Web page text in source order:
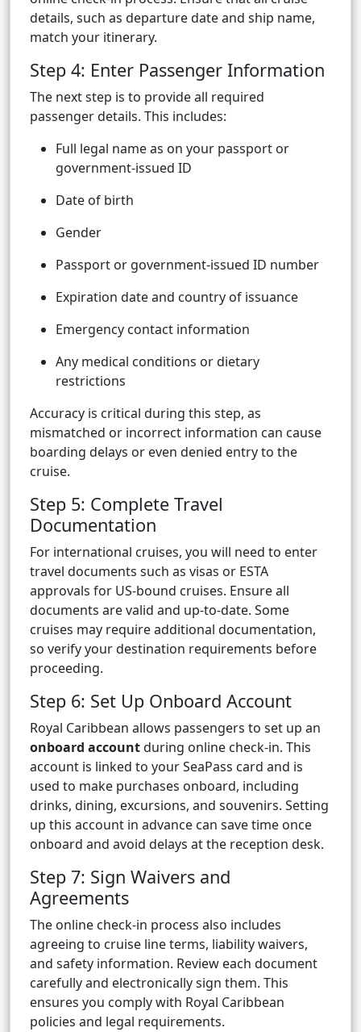
details, such as departure date and ship name,
match your itinerary.
Step 4: Enter Passenger Information
The next step is to provide all required
passenger details. This includes:
Full legal name as on your passport or
government-issued ID
Date of birth
Gender
Passport or government-issued ID number
Expiration date and country of issuance
Emergency contact information
Any medical conditions or dietary
restrictions
Accuracy is critical during this step, as
mismatched or incorrect information can cause
boarding delays or even denied entry to the
cruise.
Step 5: Complete Travel
Documentation
For international cruises, you will need to enter
travel documents such as visas or ESTA
approvals for US-bound cruises. Ensure all
documents are valid and up-to-date. Some
cruises may require additional documentation,
so verify your destination requirements before
proceeding.
Step 6: Set Up Onboard Account
Royal Caribbean allows passengers to set up an
onboard accountduring online check-in. This
account is linked to your SeaPass card and is
used to make purchases onboard, including
drinks, dining, excursions, and souvenirs. Setting
up this account in advance can save time once
onboard and avoid delays at the reception desk.
Step 7: Sign Waivers and
Agreements
The online check-in process also includes
agreeing to cruise line terms, liability waivers,
and safety information. Review each document
carefully and electronically sign them. This
ensures you comply with Royal Caribbean
policies and legal requirements.